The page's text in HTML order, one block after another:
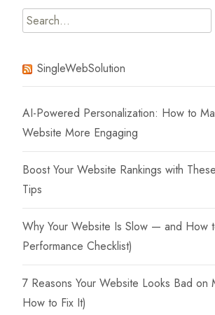
options
chosen
on
the
product
Search
for:
SingleWebSolution
AI-Powered Personalization: How to
Website More Engaging
Boost Your Website Rankings with
Tips
Why Your Website Is Slow — and How
Performance Checklist)
7 Reasons Your Website Looks Bad on
How to Fix It)